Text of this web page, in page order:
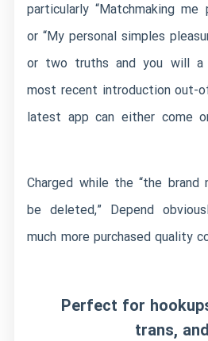
particularly “Matchmaking me
or “My personal simples
or two truths and you will a
most recent introduction out-
latest app can either come
Charged while the “the
be deleted,” Depend
much more purchased quality
Perfect for
trans,